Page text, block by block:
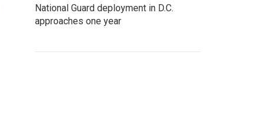
National Guard deployment in D.C.
approaches one year